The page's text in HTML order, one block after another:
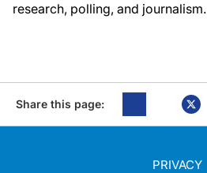
research, polling, and journalism.
Share this page:
PRIVACY